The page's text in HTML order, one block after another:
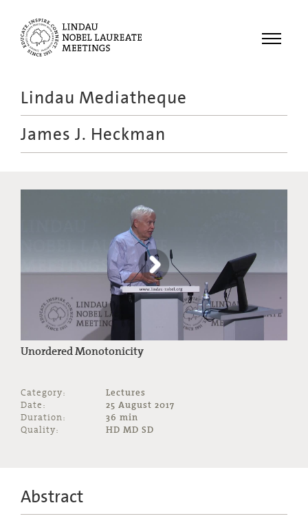
Menu
Recordings
Lindau Mediatheque
James J. Heckman
Unordered Monotonicity
Category:
Lectures
Date:
25 August 2017
Duration:
36 min
Quality:
HD MD SD
Abstract